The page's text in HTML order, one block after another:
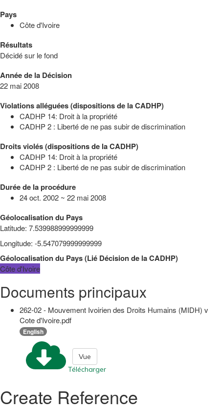
Pays
Côte d'Ivoire
Résultats
Décidé sur le fond
Année de la Décision
22 mai 2008
Violations alléguées (dispositions de la CADHP)
CADHP 14: Droit à la propriété
CADHP 2 : Liberté de ne pas subir de discrimination
Droits violés (dispositions de la CADHP)
CADHP 14: Droit à la propriété
CADHP 2 : Liberté de ne pas subir de discrimination
Durée de la procédure
24 oct. 2002 ~ 22 mai 2008
Géolocalisation du Pays
Latitude: 7.539988999999999
Longitude: -5.547079999999999
Géolocalisation du Pays(Lié Décision de la CADHP)
Côte d'Ivoire
Documents principaux
262-02 - Mouvement Ivoirien des Droits Humains (MIDH) v
Cote d'Ivoire.pdf
English
Télécharger
Vue
Create Reference